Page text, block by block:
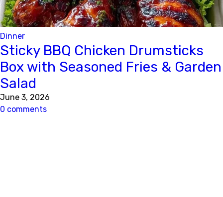
Dinner
Sticky BBQ Chicken Drumsticks
Box with Seasoned Fries & Garden
Salad
June 3, 2026
0 comments